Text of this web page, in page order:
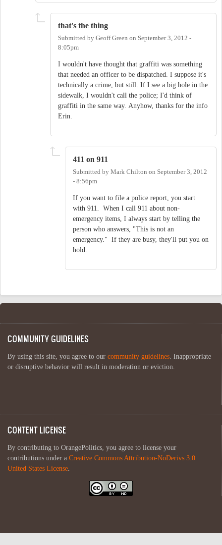
that's the thing
Submitted by Geoff Green on September 3, 2012 -
8:05pm
I wouldn't have thought that graffiti was something
that needed an officer to be dispatched. I suppose it's
technically a crime, but still. If I see a big hole in the
sidewalk, I wouldn't call the police; I'd think of
graffiti in the same way. Anyhow, thanks for the info
Erin.
411 on 911
Submitted by Mark Chilton on September 3, 2012
- 8:56pm
If you want to file a police report, you start
with 911. When I call 911 about non-
emergency items, I always start by telling the
person who answers, "This is not an
emergency." If they are busy, they'll put you on
hold.
COMMUNITY GUIDELINES
By using this site, you agree to our community guidelines. Inappropriate
or disruptive behavior will result in moderation or eviction.
CONTENT LICENSE
By contributing to OrangePolitics, you agree to license your
contributions under a Creative Commons Attribution-NoDerivs 3.0
United States License.